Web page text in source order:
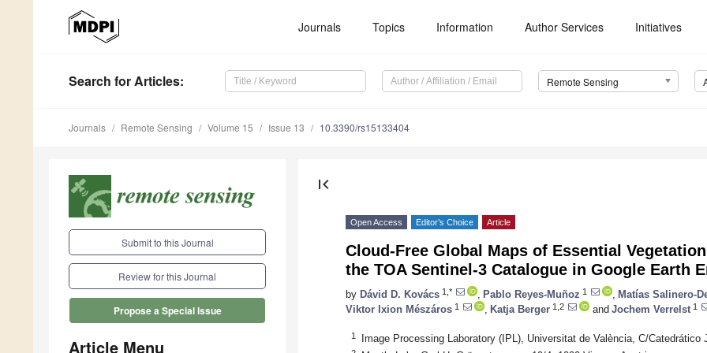
Journals Topics Information Author Services Initiatives
Search for Articles: Remote Sensing
Journals Remote Sensing Volume 15 Issue 13 10.3390/rs15133404
Submit to this Journal
Review for this Journal
Propose a Special Issue
Article Menu
first_page
Open Access Editor’s Choice Article
Cloud-Free Global Maps of Essential
the TOA Sentinel-3 Catalogue in Google Earth
by Dávid D. Kovács 1,* Pablo Reyes-Muñoz 1 Matías Salinero-
Viktor Ixion Mészáros 1 Katja Berger 1,2 and Jochem Verrelst 1
1 Image Processing Laboratory (IPL), Universitat de València, C/